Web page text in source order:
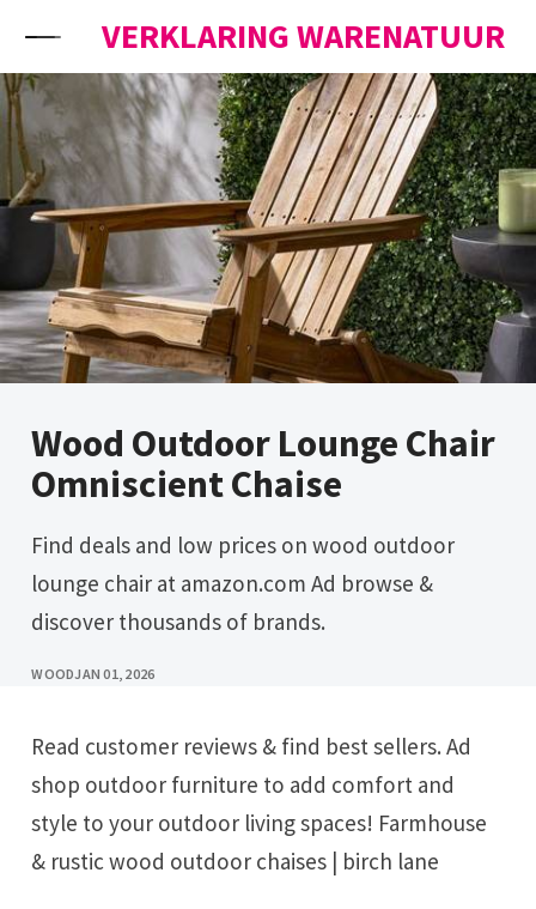
VERKLARING WARENATUUR
Wood Outdoor Lounge Chair
Omniscient Chaise
Find deals and low prices on wood outdoor
lounge chair at amazon.com Ad browse &
discover thousands of brands.
WOODJAN 01, 2026
Read customer reviews & find best sellers. Ad
shop outdoor furniture to add comfort and
style to your outdoor living spaces! Farmhouse
& rustic wood outdoor chaises | birch lane